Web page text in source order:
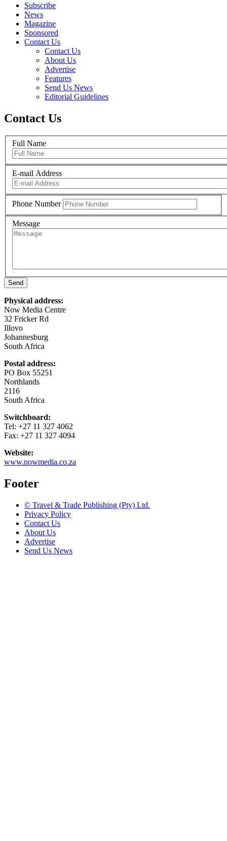
Subscribe
News
Magazine
Sponsored
Contact Us
Contact Us
About Us
Advertise
Features
Send Us News
Editorial Guidelines
Contact Us
Full Name
E-mail Address
Phone Number
Message
Send
Physical address:
Now Media Centre
32 Fricker Rd
Illovo
Johannesburg
South Africa
Postal address:
PO Box 55251
Northlands
2116
South Africa
Switchboard:
Tel: +27 11 327 4062
Fax: +27 11 327 4094
Website:
www.nowmedia.co.za
Footer
© Travel & Trade Publishing (Pty) Ltd.
Privacy Policy
Contact Us
About Us
Advertise
Send Us News